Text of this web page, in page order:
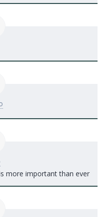
more important than ever